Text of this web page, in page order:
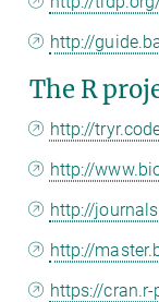
http://
The R
http://
http://
http://
http://
https://